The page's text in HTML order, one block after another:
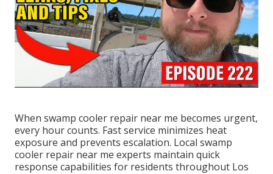
When swamp cooler repair near me becomes urgent,
every hour counts. Fast service minimizes heat
exposure and prevents escalation. Local swamp
cooler repair near me experts maintain quick
response capabilities for residents throughout Los